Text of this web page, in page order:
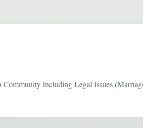
Community Including Legal Issues